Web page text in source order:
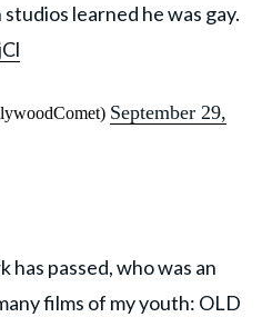
learned he was gay.
September 29,
has passed, who was an
films of my youth: OLD